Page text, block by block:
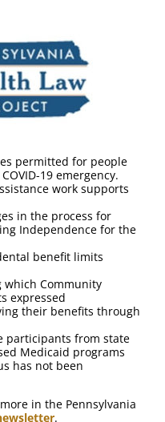
permitted for people
19 emergency.
work supports
in the process for
Independence for the
benefit limits
which Community
expressed
their benefits through
participants from state
Medicaid programs
has not been
in the Pennsylvania
.